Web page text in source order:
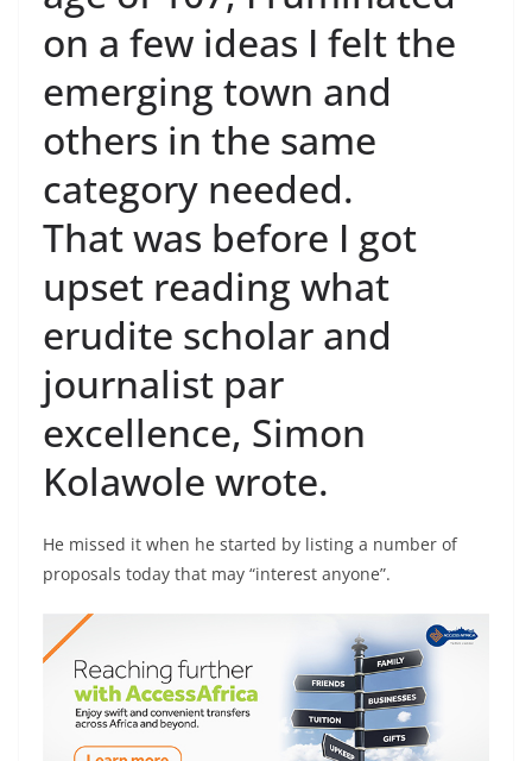
on a few ideas I felt the
emerging town and
others in the same
category needed.
That was before I got
upset reading what
erudite scholar and
journalist par
excellence, Simon
Kolawole wrote.
He missed it when he started by listing a number of
proposals today that may “interest anyone”.